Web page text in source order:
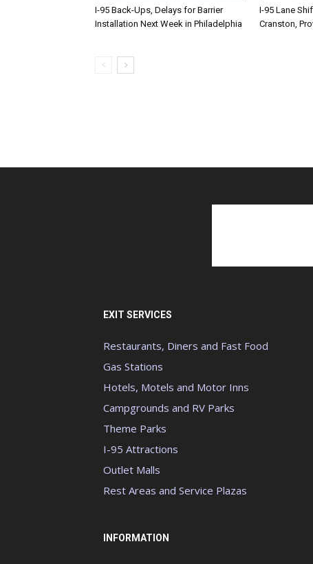
I-95 Back-Ups, Delays for Barrier
Installation Next Week in Philadelphia
I-95 Lane
Cranston,
EXIT SERVICES
Restaurants, Diners and Fast Food
Gas Stations
Hotels, Motels and Motor Inns
Campgrounds and RV Parks
Theme Parks
I-95 Attractions
Outlet Malls
Rest Areas and Service Plazas
INFORMATION